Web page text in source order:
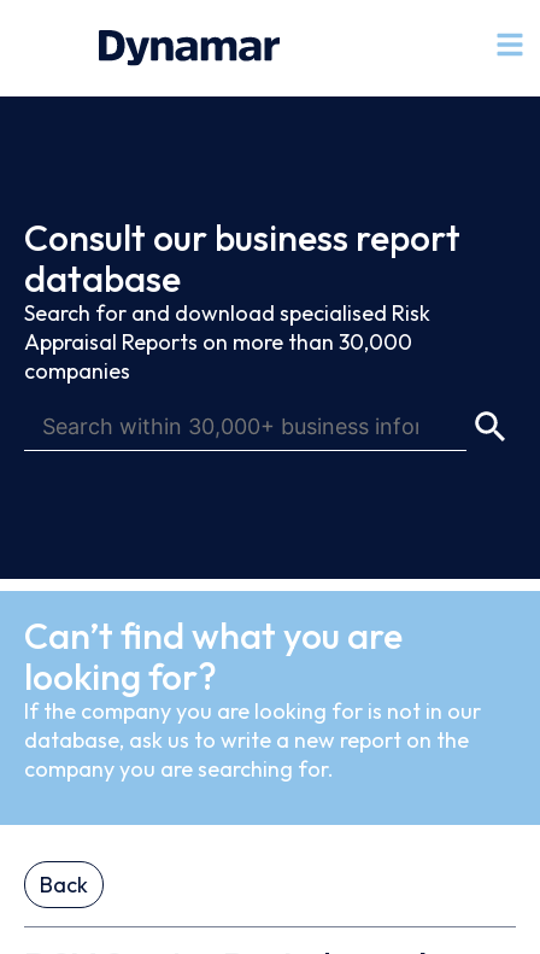
Consult our business report
database
Search for and download specialised Risk
Appraisal Reports on more than 30,000
companies
Can’t find what you are
looking for?
If the company you are looking for is not in our
database, ask us to write a new report on the
company you are searching for.
Back